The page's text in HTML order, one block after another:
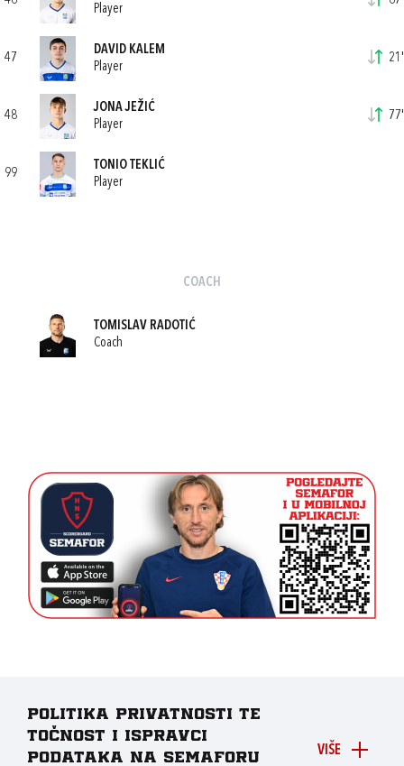
Player
47
DAVID KALEM
Player
21'
48
JONA JEŽIĆ
Player
77'
99
TONIO TEKLIĆ
Player
COACH
TOMISLAV RADOTIĆ
Coach
VIŠE
Politika privatnosti te
točnost i ispravci
podataka na Semaforu